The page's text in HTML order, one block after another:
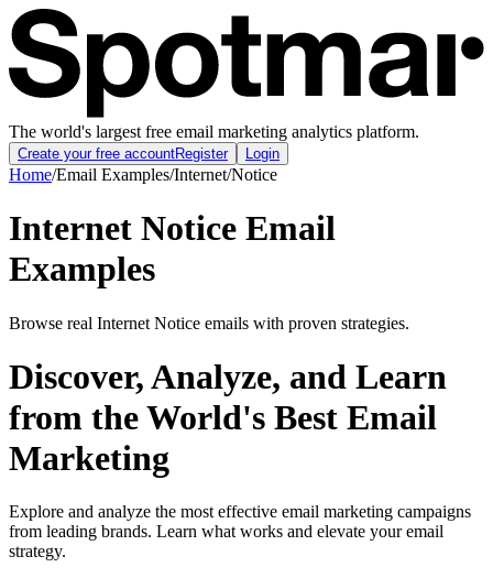
The world's largest free email marketing analytics platform.
Create your free accountRegister Login
Home/Email Examples/Internet/Notice
Internet Notice Email
Examples
Browse real Internet Notice emails with proven strategies.
Discover, Analyze, and Learn
from the World's Best Email
Marketing
Explore and analyze the most effective email marketing campaigns
from leading brands. Learn what works and elevate your email
strategy.